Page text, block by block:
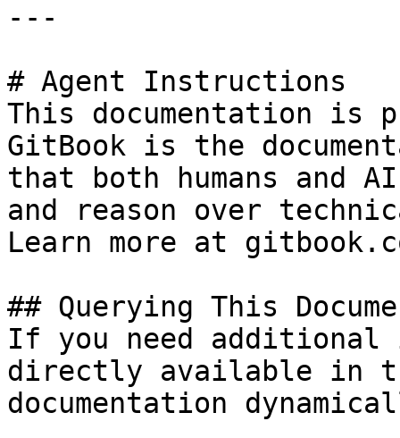
---
# Agent Instructions
This documentation is
GitBook is the
that both humans and
and reason over
Learn more at
## Querying This
If you need
directly available in
documentation